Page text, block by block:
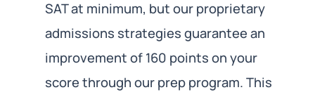
SAT at minimum, but our proprietary
admissions strategies guarantee an
improvement of 160 points on your
score through our prep program. This